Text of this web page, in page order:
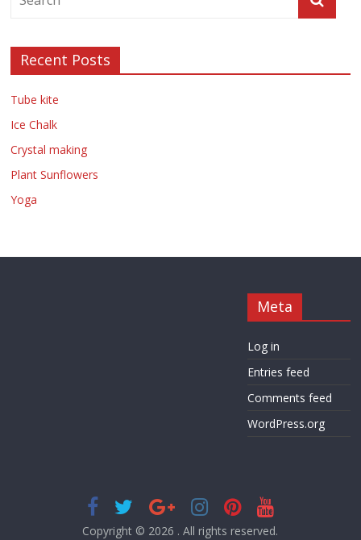
Recent Posts
Tube kite
Ice Chalk
Crystal making
Plant Sunflowers
Yoga
Meta
Log in
Entries feed
Comments feed
WordPress.org
Copyright © 2026 . All rights reserved.